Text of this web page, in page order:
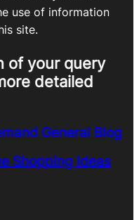
use of information
site.
of your query
detailed
General Blog
Shopping Ideas